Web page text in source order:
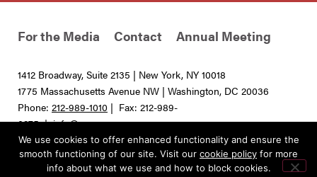
For the Media Contact Annual Meeting
1412 Broadway, Suite 2135 | New York, NY 10018
1775 Massachusetts Avenue NW | Washington, DC 20036
Phone: 212-989-1010 | Fax: 212-989-
0275 |info@aupresses.org
© 2025 All rights reserved. Association of University Presses
We use cookies to offer enhanced functionality and ensure the
smooth functioning of our site. Visit our cookie policy for more
info about what we use and how to block cookies.